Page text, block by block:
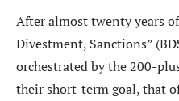
After almost twenty years
Divestment, Sanctions”
orchestrated by the 200-
their short-term goal, that